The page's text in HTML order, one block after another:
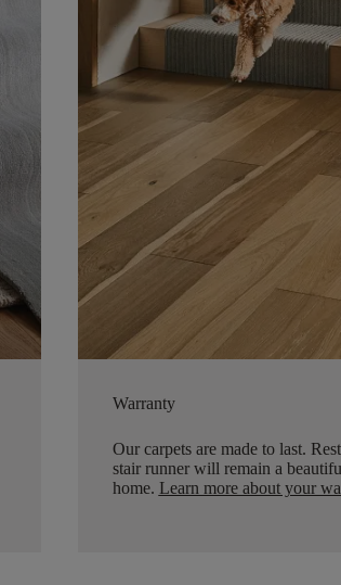
Warranty
Our carpets are made to last.
stair runner will remain a
home. Learn more about your